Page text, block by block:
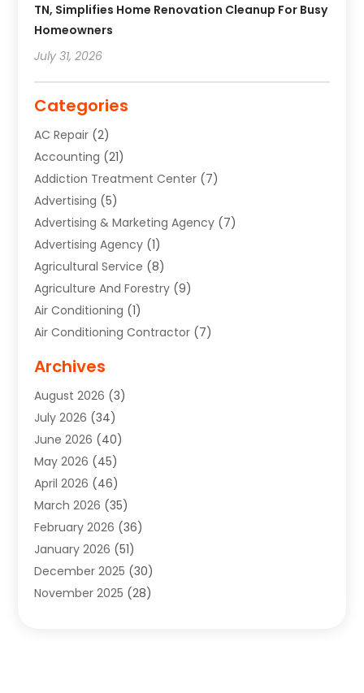
TN, Simplifies Home Renovation Cleanup For Busy
Homeowners
July 31, 2026
Categories
AC Repair (2)
Accounting (21)
Addiction Treatment Center (7)
Advertising (5)
Advertising & Marketing Agency (7)
Advertising Agency (1)
Agricultural Service (8)
Agriculture And Forestry (9)
Air Conditioning (1)
Air Conditioning Contractor (7)
Aircraft (3)
Allergist(1)
Animal Hospital
Animal Removal
Animals(4)
App Development
Appliance Repair Service
Appliance Repair Service
Appliance Store(1)
Appliances (1)
Aprons(3)
Archives
August 2026 (3)
July 2026 (34)
June 2026 (40)
May 2026 (45)
April 2026 (46)
March 2026 (35)
February 2026 (36)
January 2026 (51)
December 2025 (30)
November 2025 (28)